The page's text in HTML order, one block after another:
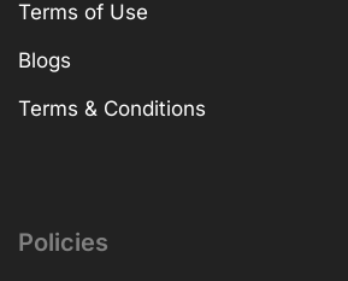
Terms of Use
Blogs
Terms & Conditions
Policies